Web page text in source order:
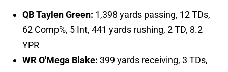
QB Taylen Green: 1,398 yards passing, 12 TDs,
62 Comp%, 5 Int, 441 yards rushing, 2 TD, 8.2
YPR
WR O'Mega Blake: 399 yards receiving, 3 TDs,